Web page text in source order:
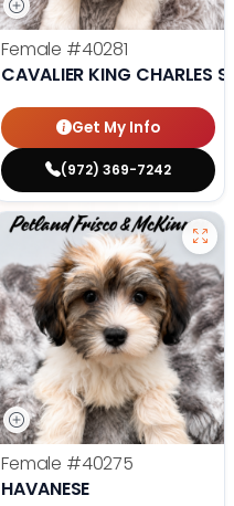
Female #40281
CAVALIER KING CHARLES
Get My Info
(972) 369-7242
Female #40275
HAVANESE